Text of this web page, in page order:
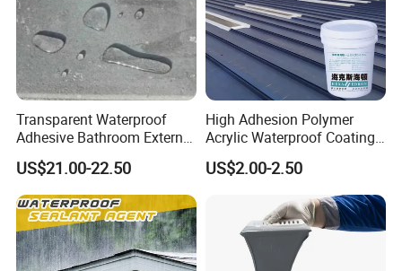
Transparent Waterproof
Adhesive Bathroom External
Wall Crack Blocking
Material Waterproof Coating
Polyurea
US$21.00-22.50
High Adhesion Polymer
Acrylic Waterproof Coating
for Outdoor Projects
Concrete and Metal Roof
US$2.00-2.50